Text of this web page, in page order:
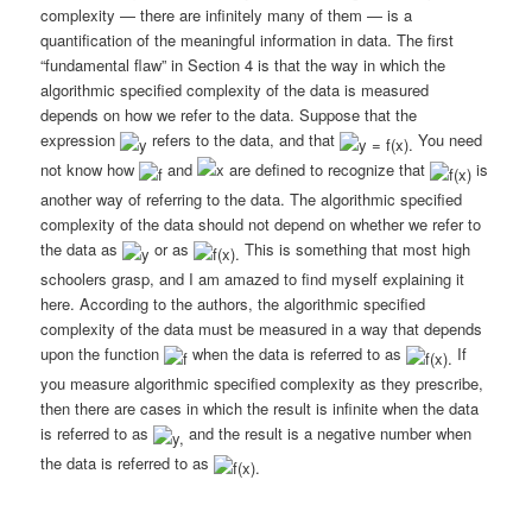
complexity — there are infinitely many of them — is a
quantification of the meaningful information in data. The first
“fundamental flaw” in Section 4 is that the way in which the
algorithmic specified complexity of the data is measured
depends on how we refer to the data. Suppose that the
expression
refers to the data, and that
You need
not know how
and are defined to recognize that
is
another way of referring to the data. The algorithmic specified
complexity of the data should not depend on whether we refer to
the data as
or as
This is something that most high
schoolers grasp, and I am amazed to find myself explaining it
here. According to the authors, the algorithmic specified
complexity of the data must be measured in a way that depends
upon the function
when the data is referred to as
If
you measure algorithmic specified complexity as they prescribe,
then there are cases in which the result is infinite when the data
is referred to as
and the result is a negative number when
the data is referred toas